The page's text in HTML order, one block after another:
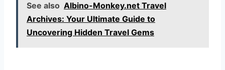
See also Albino-Monkey.net Travel
Archives: Your Ultimate Guide to
Uncovering Hidden Travel Gems